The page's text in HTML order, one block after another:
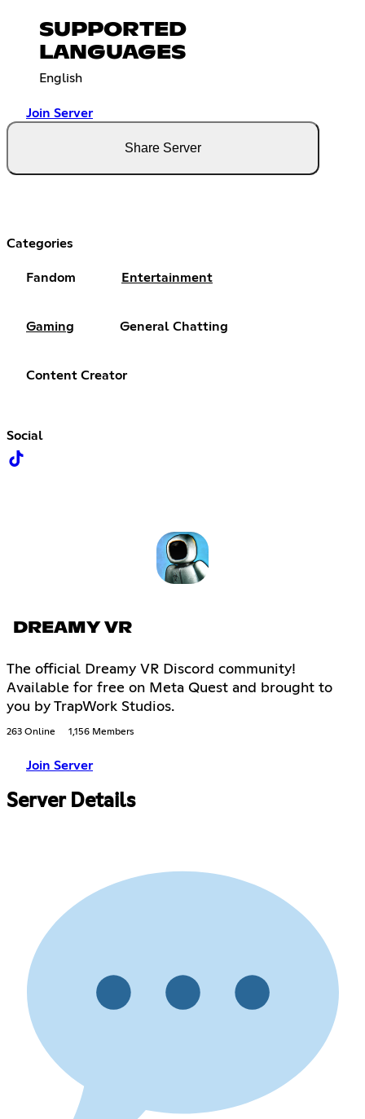
SUPPORTED
LANGUAGES
English
Join Server
Share Server
Categories
Fandom Entertainment
Gaming General Chatting
Content Creator
Social
DREAMY VR
The official Dreamy VR Discord community!
Available for free on Meta Quest and brought to
you by TrapWork Studios.
263 Online 1,156 Members
Join Server
Server Details